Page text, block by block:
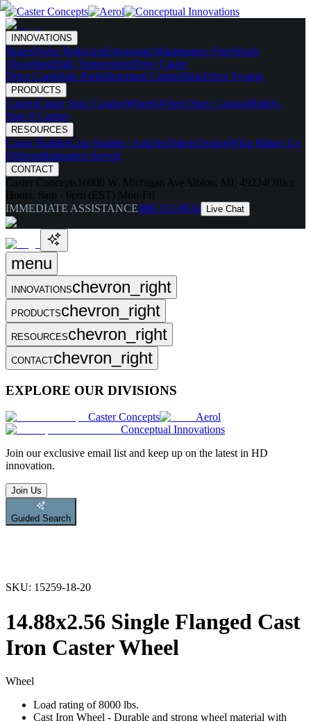
INNOVATIONS
SkatesNoise ReducingErgonomicMaintenance FreeShock
AbsorbingHigh TemperatureDrive Caster
Drive CartsHalo PodsMotorized CastersHaloDrive System
PRODUCTS
CastersCaster Spec CatalogWheelsWheel Spec CatalogHighly-
Spec'd Casters
RESOURCES
Caster BuilderCase Studies / ArticlesVideosTestingWhat Makes Us
DifferentIndustries Served
CONTACT
Caster Concepts 16000 W. Michigan Ave Albion, MI, 49224Office
Hours: 8am - 6pm (EST) Mon-Fri
IMMEDIATE ASSISTANCE888-351-8634 Live Chat
menu
INNOVATIONSchevron_right
PRODUCTSchevron_right
RESOURCESchevron_right
CONTACTchevron_right
EXPLORE OUR DIVISIONS
Caster Concepts
Aerol
Conceptual Innovations
Join our exclusive email list and keep up on the latest in HD
innovation.
Join Us
Guided Search
SKU: 15259-18-20
14.88x2.56 Single Flanged Cast
Iron Caster Wheel
Wheel
Load rating of 8000 lbs.
Cast Iron Wheel - Durable and strong wheel material with